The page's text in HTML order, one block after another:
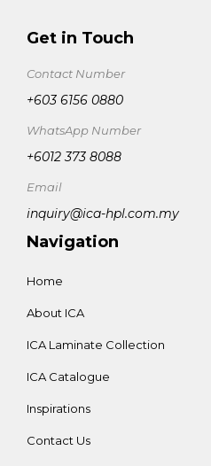
Get in Touch
Contact Number
+603 6156 0880
WhatsApp Number
+6012 373 8088
Email
inquiry@ica-hpl.com.my
Navigation
Home
About ICA
ICA Laminate Collection
ICA Catalogue
Inspirations
Contact Us